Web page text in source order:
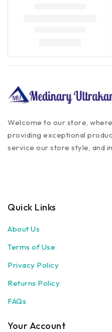
Welcome to our store,
providing exceptional
service our store style, and
Quick Links
About Us
Terms of Use
Privacy Policy
Returns Policy
FAQs
Your Account